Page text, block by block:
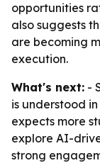
opportunities
also suggests
are becoming
execution.
What's next: -
is understood
expects more
explore AI-
strong